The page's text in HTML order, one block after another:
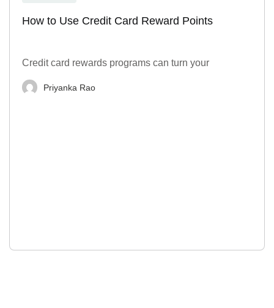
How to Use Credit Card Reward Points
Credit card rewards programs can turn your
Priyanka Rao